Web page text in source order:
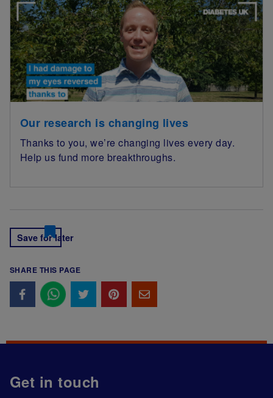
Our research is changing lives
Thanks to you, we’re changing lives every day.
Help us fund more breakthroughs.
Save for later
SHARE THIS PAGE
Get in touch